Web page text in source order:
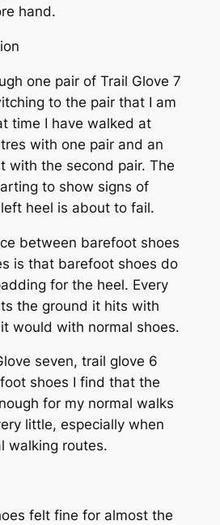
hand.
one pair of Trail Glove 7
to the pair that I am
time I have walked at
with one pair and an
with the second pair. The
to show signs of
heel is about to fail.
between barefoot shoes
is that barefoot shoes do
for the heel. Every
the ground it hits with
would with normal shoes.
seven, trail glove 6
shoes I find that the
for my normal walks
little, especially when
walking routes.
felt fine for almost the